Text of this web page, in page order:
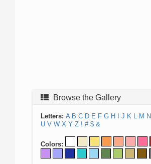
Browse the Gallery
Letters: A B C D E F G H J K L M N
U V W X Y Z ! # $ &
Colors: